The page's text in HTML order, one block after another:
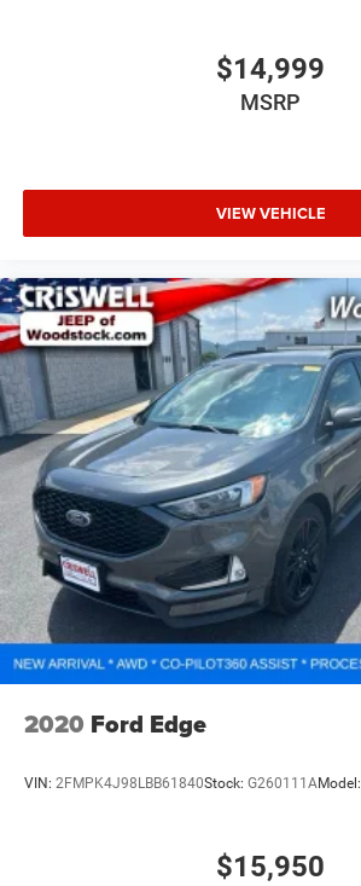
$14,999
MSRP
VIEW VEHICLE
2020 Ford Edge
VIN: 2FMPK4J98LBB61840Stock: G260111AModel:
$15,950